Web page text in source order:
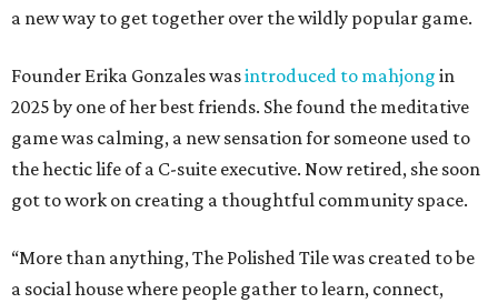
a new way to get together over the wildly popular game.
Founder Erika Gonzales wasintroduced to mahjong in
2025 by one of her best friends. She found the meditative
game was calming, a new sensation for someone used to
the hectic life of a C-suite executive. Now retired, she soon
got to work on creating a thoughtful community space.
“More than anything, The Polished Tile was created to be
a social house where people gather to learn, connect,